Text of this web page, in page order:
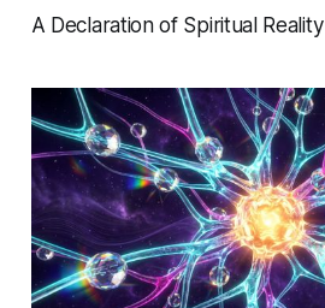
A Declaration of Spiritual Reality